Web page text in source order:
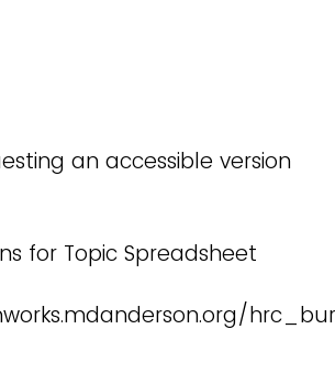
an accessible version
for Topic Spreadsheet